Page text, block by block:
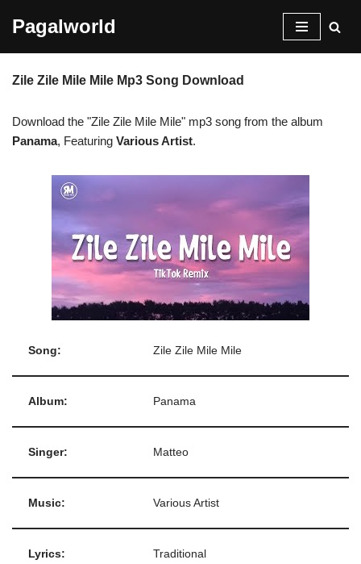
content
Pagalworld
Zile Zile Mile Mile Mp3 Song Download
Download the "Zile Zile Mile Mile" mp3 song from the album
Panama, Featuring Various Artist.
Song: Zile Zile Mile Mile
Album: Panama
Singer: Matteo
Music: Various Artist
Lyrics: Traditional